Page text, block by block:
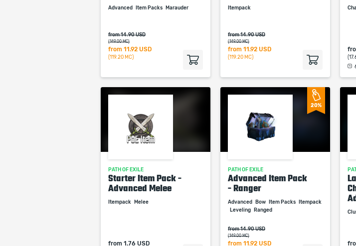
Advanced Item Packs Marauder
from 14.90 USD
(149.00 MC)
from 11.92 USD
(119.20 MC)
Itempack
from 14.90 USD
(149.00 MC)
from 11.92 USD
(119.20 MC)
PATH OF EXILE
Starter Item Pack -
Advanced Melee
Itempack Melee
from 1.76 USD
20%
PATH OF EXILE
Advanced Item Pack
- Ranger
Advanced Bow Item Packs
Itempack
Leveling
Ranged
from 14.90 USD
(149.00 MC)
from 11.92 USD